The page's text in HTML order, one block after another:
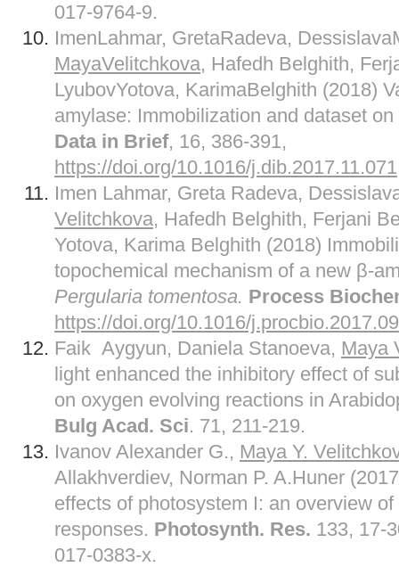
017-9764-9.
ImenLahmar, GretaRadeva,
MayaVelitchkova, Hafedh Belghith,
LyubovYotova, KarimaBelghith (2018)
amylase: Immobilization and dataset
Data in Brief, 16, 386-391,
https://doi.org/10.1016/j.dib.2017.11.071
Imen Lahmar, Greta Radeva,
Velitchkova, Hafedh Belghith, Ferjani
Yotova, Karima Belghith (2018)
topochemical mechanism of a new β-
Pergularia tomentosa. Process
https://doi.org/10.1016/
Faik Aygyun, Daniela Stanoeva, Maya
light enhanced the inhibitory effect of
on oxygen evolving reactions in
Bulg Acad. Sci. 71, 211-219.
Ivanov Alexander G., Maya Y.
Allakhverdiev, Norman P. A.Huner
effects of photosystem I: an overview
responses. Photosynth. Res. 133, 17-
017-0383-x.